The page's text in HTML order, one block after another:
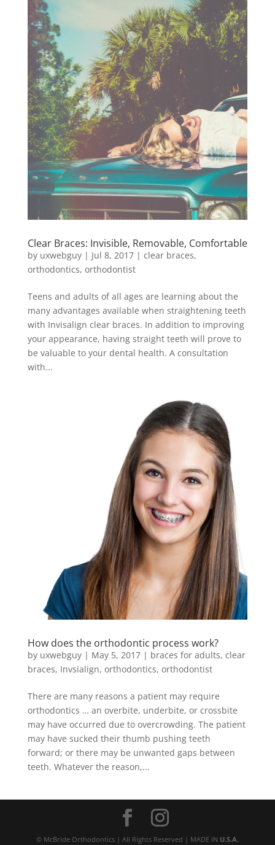
Clear Braces: Invisible, Removable, Comfortable
by uxwebguy| Jul 8, 2017| clear braces,
orthodontics, orthodontist
Teens and adults of all ages are learning about the
many advantages available when straightening teeth
with Invisalign clear braces. In addition to improving
your appearance, having straight teeth will prove to
be valuable to your dental health. A consultation
with...
How does the orthodontic process work?
by uxwebguy| May 5, 2017| braces for adults, clear
braces, Invsialign, orthodontics, orthodontist
There are many reasons a patient may require
orthodontics … an overbite, underbite, or crossbite
may have occurred due to overcrowding. The patient
may have sucked their thumb pushing teeth
forward; or there may be unwanted gaps between
teeth. Whatever the reason,...
© McBride Orthodontics | All Rights Reserved | MADE IN U.S.A.